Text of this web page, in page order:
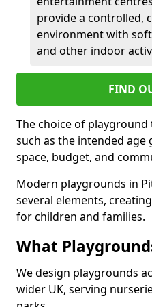
provide a controlled,
environment with
and other indoor
FIND
The choice of
such as the intended age
space, budget, and
Modern playgrounds in
several elements,
for children and families.
What
We design playgrounds
wider UK, serving